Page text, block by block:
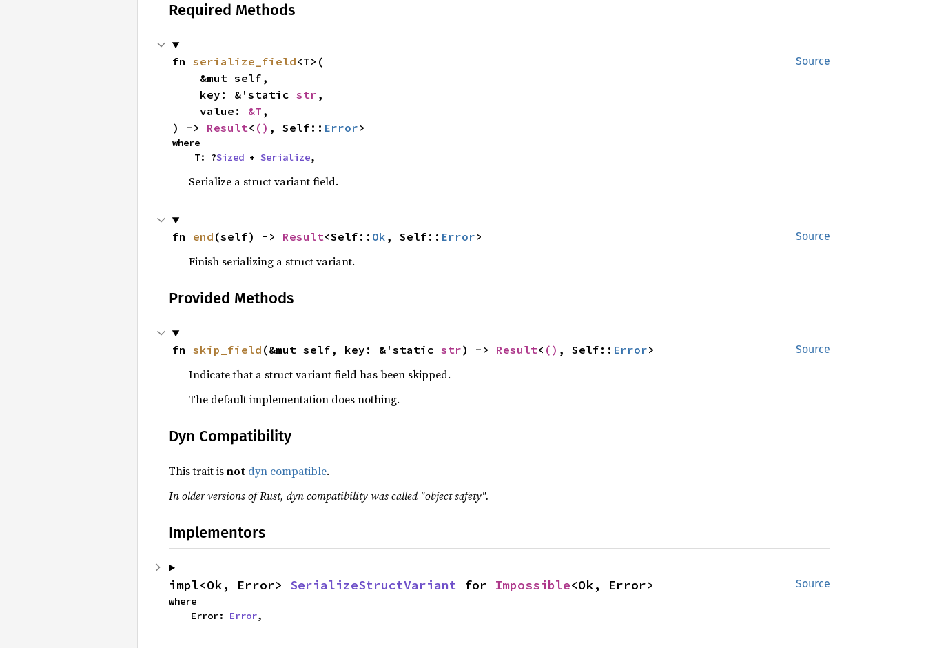
Required Methods
Source
fn serialize_field<T>(
    key: &'static
str ,
    value:
&T ,
) -> Result< () , Self:: Error>
where
    T: ?
Sized + Serialize,
Serialize a struct variant field.
Source
fn end (self) -> Result<Self:: Ok , Self:: Error>
Finish serializing a struct variant.
Provided Methods
Source
fn skip_field (&mut self, key: &'static str) -> Result< () , Self:: Error>
Indicate that a struct variant field has been skipped.
The default implementation does nothing.
Dyn Compatibility
This trait isnot dyn compatible.
In older versions of Rust, dyn compatibility was called "object safety".
Implementors
Source
impl<Ok, Error> SerializeStructVariant for Impossible<Ok, Error>
where
    Error:
Error,